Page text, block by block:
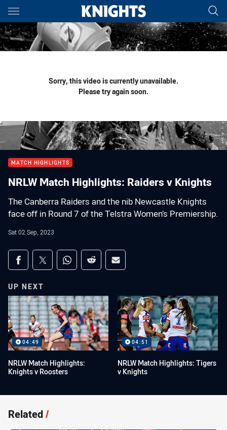
Main
You have skipped the navigation, tab for page content
Sorry, this video is currently unavailable.
Please try again soon.
MATCH HIGHLIGHTS
NRLW Match Highlights: Raiders v Knights
The Canberra Raiders and the nib Newcastle Knights
face off in Round 7 of the Telstra Women’s Premiership.
Sat 02 Sep, 2023
Share on social media
Share via Facebook
Share via Twitter
Share via Whats-app
Share via Reddit
Share via Email
UP NEXT
04:49
NRLW Match Highlights:
Knights v Roosters
04:51
NRLW Match Highlights: Tigers
v Knights
Related/